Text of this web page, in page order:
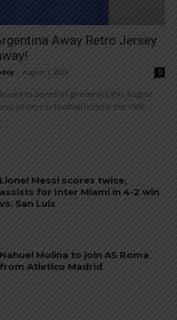
Away Retro Jersey
August 1, 2026 0
its series of giveaways this August
jerseys in football history: the 1986
Lionel Messi scores twice,
assists for Inter Miami in 4-2 win
vs. San Luis
Nahuel Molina to join AS Roma
from Atletico Madrid